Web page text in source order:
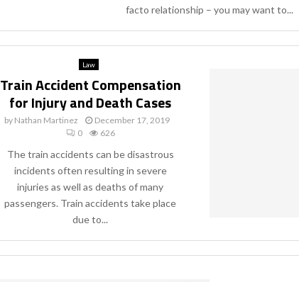
facto relationship – you may want to...
Law
Train Accident Compensation
for Injury and Death Cases
by Nathan Martinez
December 17, 2019
0
626
The train accidents can be disastrous
incidents often resulting in severe
injuries as well as deaths of many
passengers. Train accidents take place
due to...